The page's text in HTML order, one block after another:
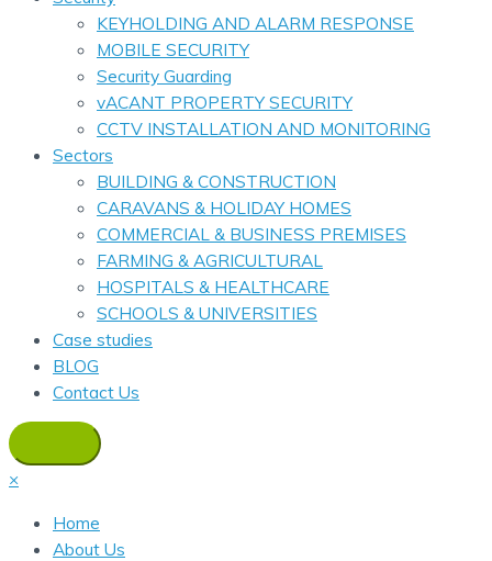
KEYHOLDING AND ALARM RESPONSE
MOBILE SECURITY
Security Guarding
vACANT PROPERTY SECURITY
CCTV INSTALLATION AND MONITORING
Sectors
BUILDING & CONSTRUCTION
CARAVANS & HOLIDAY HOMES
COMMERCIAL & BUSINESS PREMISES
FARMING & AGRICULTURAL
HOSPITALS & HEALTHCARE
SCHOOLS & UNIVERSITIES
Case studies
BLOG
Contact Us
×
Home
About Us